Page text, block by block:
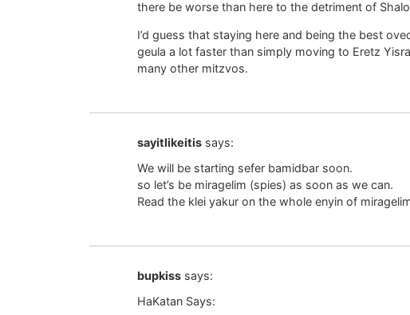
there be worse than here to the detriment of
I’d guess that staying here and being the best
geula a lot faster than simply moving to Eretz
many other mitzvos.
sayitlikeitis says:
We will be starting sefer bamidbar soon.
so let’s be miragelim (spies) as soon as we can.
Read the klei yakur on the whole enyin of
bupkiss says:
HaKatan Says: